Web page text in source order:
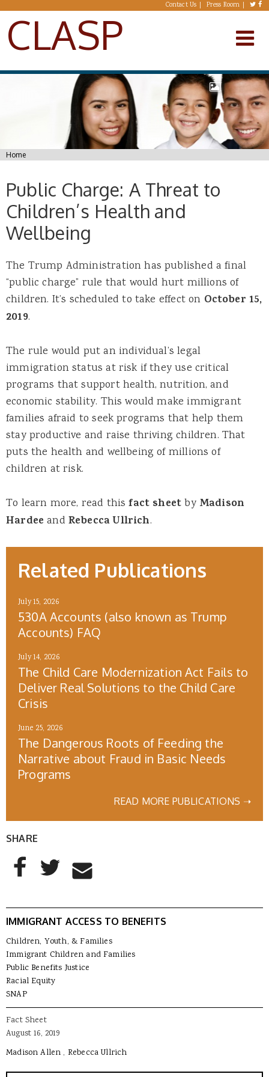
Skip to main content Contact Us Press Room
CLASP
You are here
Home
Public Charge: A Threat to
Children’s Health and
Wellbeing
The Trump Administration has published a final
“public charge” rule that would hurt millions of
children. It’s scheduled to take effect on October 15,
2019.
The rule would put an individual’s legal
immigration status at risk if they use critical
programs that support health, nutrition, and
economic stability. This would make immigrant
families afraid to seek programs that help them
stay productive and raise thriving children. That
puts the health and wellbeing of millions of
children at risk.
To learn more, read thisfact sheetby Madison
Hardee and Rebecca Ullrich.
Related Publications
July 15, 2026
530A Accounts (also known as Trump
Accounts) FAQ
July 14, 2026
The Child Care Modernization Act Fails to
Deliver Real Solutions to the Child Care
Crisis
June 25, 2026
The Dangerous Roots of Feeding the
Narrative about Fraud in Basic Needs
Programs
READ MORE PUBLICATIONS ➝
SHARE
AddThis Sharing Buttons
Share to Facebook
Share to Twitter
Share to Email
IMMIGRANT ACCESS TO BENEFITS
Children, Youth, & Families
Immigrant Children and Families
Public Benefits Justice
Racial Equity
SNAP
Fact Sheet
August 16, 2019
Madison Allen Rebecca Ullrich